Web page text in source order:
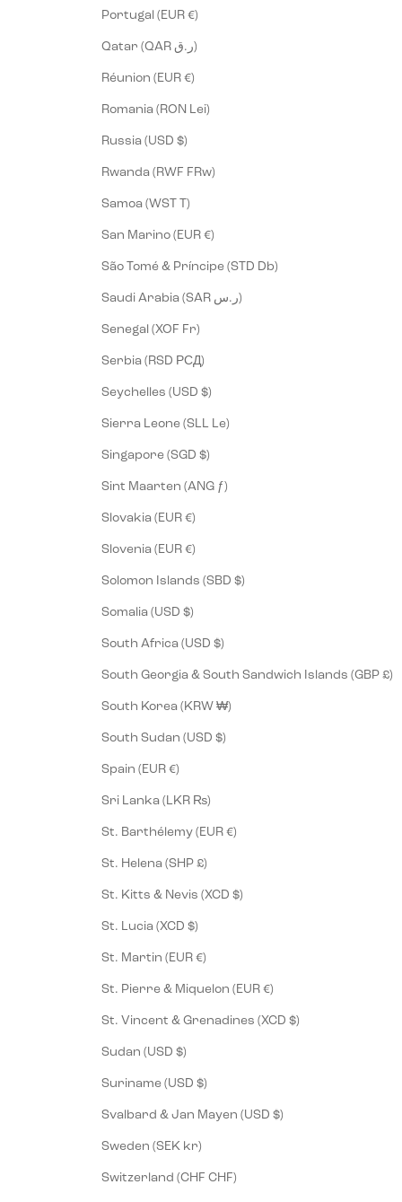
Portugal (EUR €)
Qatar (QAR ر.ق)
Réunion (EUR €)
Romania (RON Lei)
Russia (USD $)
Rwanda (RWF FRw)
Samoa (WST T)
San Marino (EUR €)
São Tomé & Príncipe (STD Db)
Saudi Arabia (SAR ر.س)
Senegal (XOF Fr)
Serbia (RSD РСД)
Seychelles (USD $)
Sierra Leone (SLL Le)
Singapore (SGD $)
Sint Maarten (ANG ƒ)
Slovakia (EUR €)
Slovenia (EUR €)
Solomon Islands (SBD $)
Somalia (USD $)
South Africa (USD $)
South Georgia & South Sandwich Islands (GBP £)
South Korea (KRW ₩)
South Sudan (USD $)
Spain (EUR €)
Sri Lanka (LKR ₨)
St. Barthélemy (EUR €)
St. Helena (SHP £)
St. Kitts & Nevis (XCD $)
St. Lucia (XCD $)
St. Martin (EUR €)
St. Pierre & Miquelon (EUR €)
St. Vincent & Grenadines (XCD $)
Sudan (USD $)
Suriname (USD $)
Svalbard & Jan Mayen (USD $)
Sweden (SEK kr)
Switzerland (CHF CHF)